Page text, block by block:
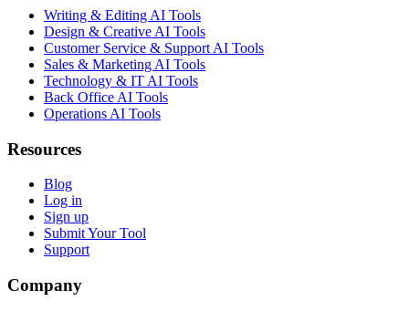
Writing & Editing AI Tools
Design & Creative AI Tools
Customer Service & Support AI Tools
Sales & Marketing AI Tools
Technology & IT AI Tools
Back Office AI Tools
Operations AI Tools
Resources
Blog
Log in
Sign up
Submit Your Tool
Support
Company